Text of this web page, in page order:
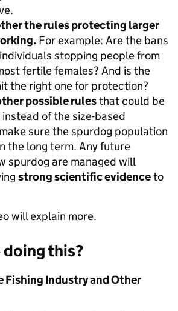
the rules protecting larger
For example: Are the bans
stopping people from
fertile females? And is the
the right one for protection?
possible rulesthat could be
of the size-based
sure the spurdog population
the long term. Any future
spurdog are managed will
strong scientific evidenceto
will explain more.
doing this?
Fishing Industry and Other